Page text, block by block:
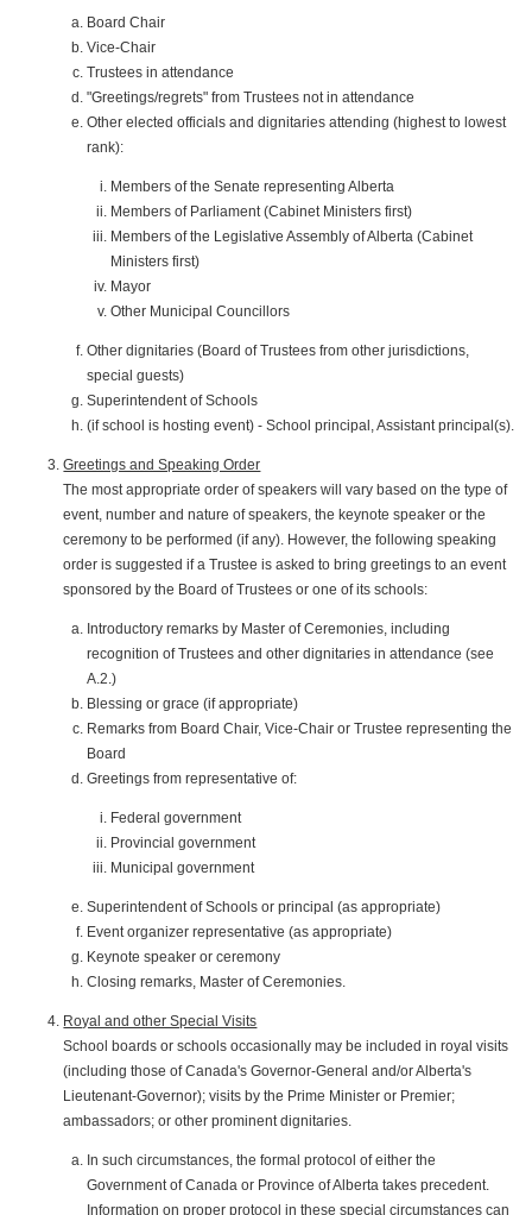
Board Chair
Vice-Chair
Trustees in attendance
"Greetings/regrets" from Trustees not in attendance
Other elected officials and dignitaries attending (highest to lowest
rank):
Members of the Senate representing Alberta
Members of Parliament (Cabinet Ministers first)
Members of the Legislative Assembly of Alberta (Cabinet
Ministers first)
Mayor
Other Municipal Councillors
Other dignitaries (Board of Trustees from other jurisdictions,
special guests)
Superintendent of Schools
(if school is hosting event) - School principal, Assistant principal(s).
Greetings and Speaking Order
The most appropriate order of speakers will vary based on the type of
event, number and nature of speakers, the keynote speaker or the
ceremony to be performed (if any). However, the following speaking
order is suggested if a Trustee is asked to bring greetings to an event
sponsored by the Board of Trustees or one of its schools:
Introductory remarks by Master of Ceremonies, including
recognition of Trustees and other dignitaries in attendance (see
A.2.)
Blessing or grace (if appropriate)
Remarks from Board Chair, Vice-Chair or Trustee representing the
Board
Greetings from representative of:
Federal government
Provincial government
Municipal government
Superintendent of Schools or principal (as appropriate)
Event organizer representative (as appropriate)
Keynote speaker or ceremony
Closing remarks, Master of Ceremonies.
Royal and other Special Visits
School boards or schools occasionally may be included in royal visits
(including those of Canada's Governor-General and/or Alberta's
Lieutenant-Governor); visits by the Prime Minister or Premier;
ambassadors; or other prominent dignitaries.
In such circumstances, the formal protocol of either the
Government of Canada or Province of Alberta takes precedent.
Information on proper protocol in these special circumstances can